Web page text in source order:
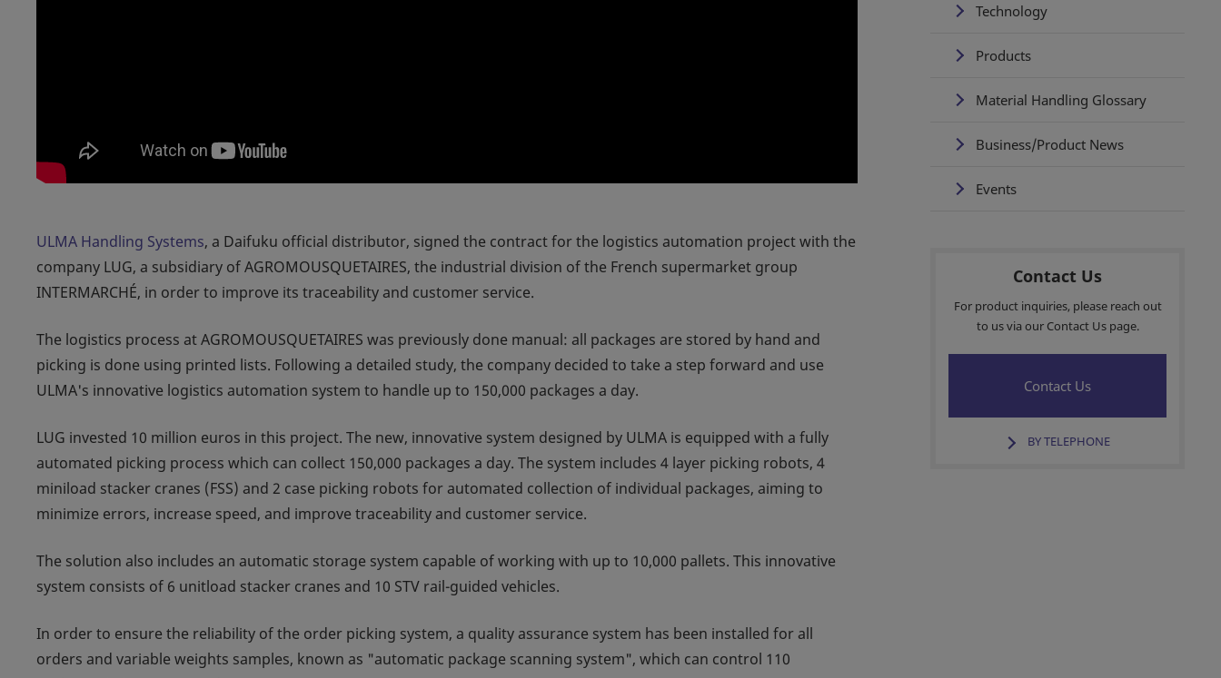
ULMA Handling Systems, a Daifuku official distributor, signed the contract for the logistics automation project with the
company LUG, a subsidiary of AGROMOUSQUETAIRES, the industrial division of the French supermarket group
INTERMARCHÉ, in order to improve its traceability and customer service.
The logistics process at AGROMOUSQUETAIRES was previously done manual: all packages are stored by hand and
picking is done using printed lists. Following a detailed study, the company decided to take a step forward and use
ULMA's innovative logistics automation system to handle up to 150,000 packages a day.
LUG invested 10 million euros in this project. The new, innovative system designed by ULMA is equipped with a fully
automated picking process which can collect 150,000 packages a day. The system includes 4 layer picking robots, 4
miniload stacker cranes (FSS) and 2 case picking robots for automated collection of individual packages, aiming to
minimize errors, increase speed, and improve traceability and customer service.
The solution also includes an automatic storage system capable of working with up to 10,000 pallets. This innovative
system consists of 6 unitload stacker cranes and 10 STV rail-guided vehicles.
In order to ensure the reliability of the order picking system, a quality assurance system has been installed for all
orders and variable weights samples, known as "automatic package scanning system", which can control 110
Technology
Products
Material Handling Glossary
Business/Product News
Events
Contact Us
For product inquiries, please reach out
to us via our Contact Us page.
Contact Us
BY TELEPHONE